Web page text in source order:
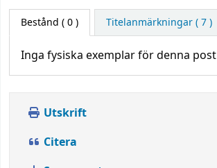
Bestånd ( 0 ) Titelanmärkningar ( 7 )
Inga fysiska exemplar för denna post
Utskrift
Citera